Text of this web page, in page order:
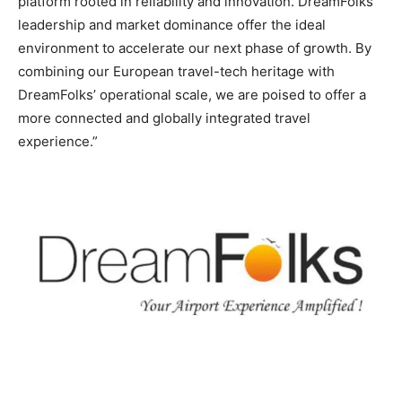
leadership and market dominance offer the ideal
environment to accelerate our next phase of growth. By
combining our European travel-tech heritage with
DreamFolks’ operational scale, we are poised to offer a
more connected and globally integrated travel
experience.”